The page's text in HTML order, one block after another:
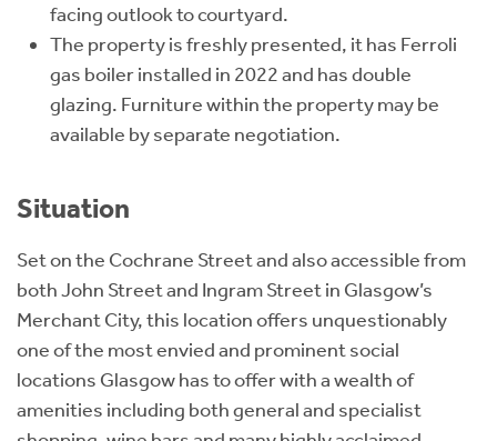
facing outlook to courtyard.
The property is freshly presented, it has Ferroli
gas boiler installed in 2022 and has double
glazing. Furniture within the property may be
available by separate negotiation.
Situation
Set on the Cochrane Street and also accessible from
both John Street and Ingram Street in Glasgow’s
Merchant City, this location offers unquestionably
one of the most envied and prominent social
locations Glasgow has to offer with a wealth of
amenities including both general and specialist